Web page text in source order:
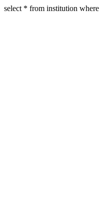
select * from institution